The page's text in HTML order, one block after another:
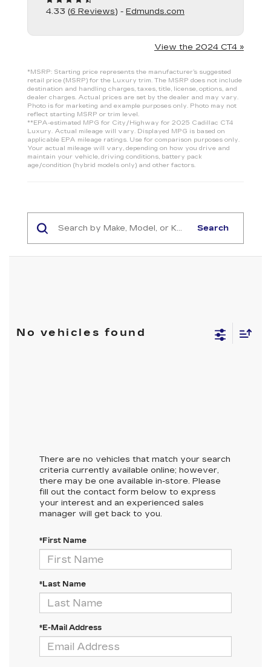
4.33 (6 Reviews) - Edmunds.com
View the 2024 CT4 »
*MSRP: Starting price represents the manufacturer’s suggested
retail price (MSRP) for the Luxury trim. The MSRP does not include
destination and handling charges, taxes, title, license, options, and
dealer charges. Actual prices are set by the dealer and may vary.
Photo is for marketing and example purposes only. Photo may not
reflect starting MSRP or trim level.
**EPA-estimated MPG for City/Highway for 2025 Cadillac CT4
Luxury. Actual mileage will vary. Displayed MPG is based on
applicable EPA mileage ratings. Use for comparison purposes only.
Your actual mileage will vary, depending on how you drive and
maintain your vehicle, driving conditions, battery pack
age/condition (hybrid models only) and other factors.
Search
No vehicles found
There are no vehicles that match your search
criteria currently available online; however,
there may be one available in-store. Please
fill out the contact form below to express
your interest and an experienced sales
manager will get back to you.
*First Name
*Last Name
*E-Mail Address